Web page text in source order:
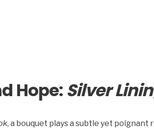
Hope: Silver
, a bouquet plays a subtle yet poignant